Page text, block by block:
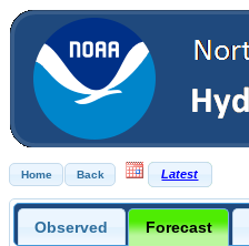
Observed Forecast